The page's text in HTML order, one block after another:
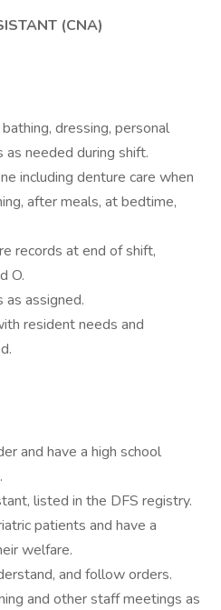
(CNA)
dressing, personal
as needed during shift.
including denture care when
after meals, at bedtime,
records at end of shift,
O.
assigned.
resident needs and
and have a high school
listed in the DFS registry.
patients and have a
welfare.
and follow orders.
and other staff meetings as